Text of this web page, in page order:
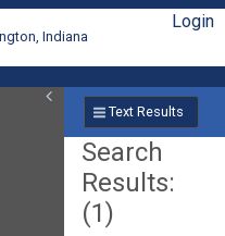
Indiana
Login
Text Results
Search
Results:
(1)